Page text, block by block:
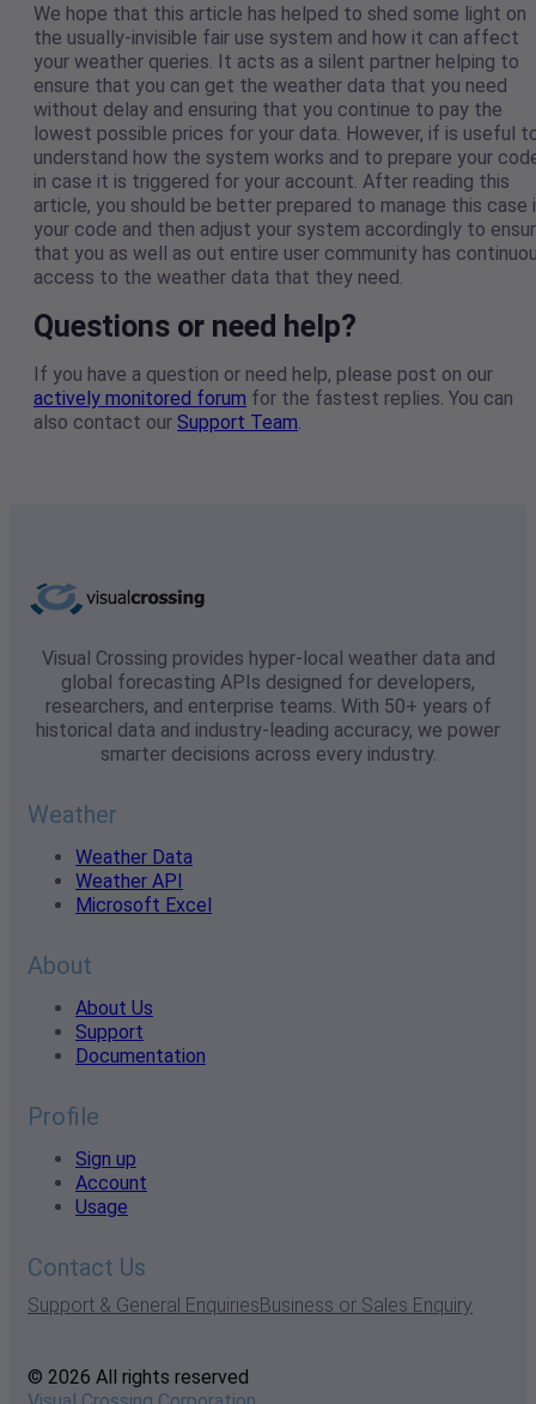
We hope that this article has helped to shed some light on
the usually-invisible fair use system and how it can affect
your weather queries. It acts as a silent partner helping to
ensure that you can get the weather data that you need
without delay and ensuring that you continue to pay the
lowest possible prices for your data. However, if is useful
understand how the system works and to prepare your
in case it is triggered for your account. After reading this
article, you should be better prepared to manage this case
your code and then adjust your system accordingly to
that you as well as out entire user community has
access to the weather data that they need.
Questions or need help?
If you have a question or need help, please post on our
actively monitored forum for the fastest replies. You can
also contact our Support Team.
Visual Crossing provides hyper-local weather data and
global forecasting APIs designed for developers,
researchers, and enterprise teams. With 50+ years of
historical data and industry-leading accuracy, we power
smarter decisions across every industry.
Weather
Weather Data
Weather API
Microsoft Excel
About
About Us
Support
Documentation
Profile
Sign up
Account
Usage
Contact Us
Support & General EnquiriesBusiness or Sales Enquiry
© 2026 All rights reserved